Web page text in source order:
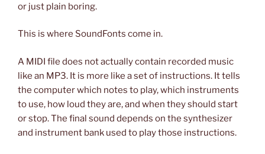
or just plain boring.
This is where SoundFonts come in.
A MIDI file does not actually contain recorded music
like an MP3. It is more like a set of instructions. It tells
the computer which notes to play, which instruments
to use, how loud they are, and when they should start
or stop. The final sound depends on the synthesizer
and instrument bank used to play those instructions.